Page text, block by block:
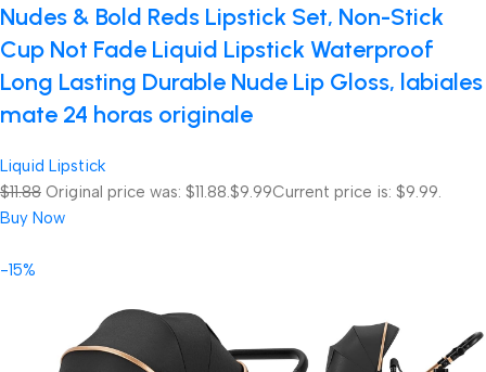
Nudes & Bold Reds Lipstick Set, Non-Stick
Cup Not Fade Liquid Lipstick Waterproof
Long Lasting Durable Nude Lip Gloss, labiales
mate 24 horas originale
Liquid Lipstick
$11.88 Original price was: $11.88.$9.99Current price is: $9.99.
Buy Now
-15%